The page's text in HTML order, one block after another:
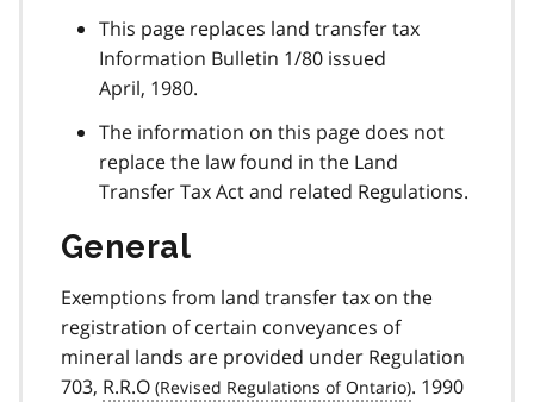
This page replaces land transfer tax
Information Bulletin 1/80 issued
April, 1980.
The information on this page does not
replace the law found in the Land
Transfer Tax Act and related Regulations.
General
Exemptions from land transfer tax on the
registration of certain conveyances of
mineral lands are provided under Regulation
703, R.R.O
. 1990